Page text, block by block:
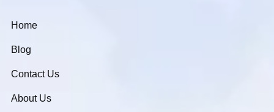
Home
Blog
Contact Us
About Us